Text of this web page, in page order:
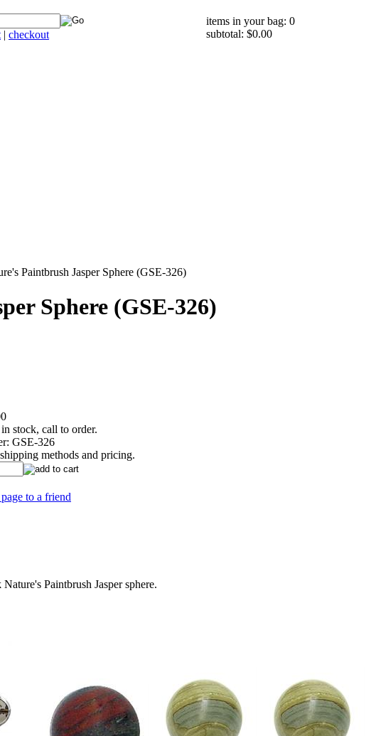
| checkout
items in your bag: 0
subtotal: $0.00
Paintbrush Jasper Sphere (GSE-326)
Sphere (GSE-326)
stock, call to order.
GSE-326
methods and pricing.
to a friend
Paintbrush Jasper sphere.